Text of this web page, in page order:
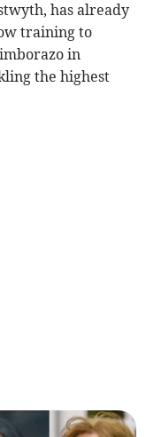
has already
training to
in
the highest